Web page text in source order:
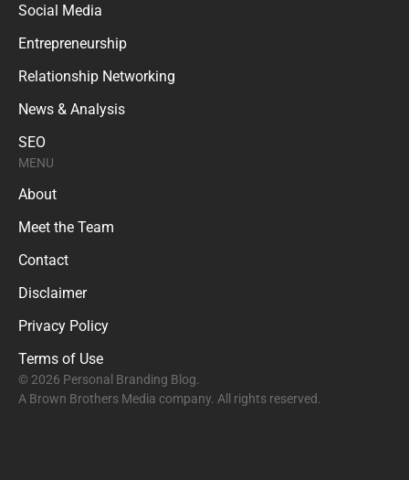
Social Media
Entrepreneurship
Relationship Networking
News & Analysis
SEO
MENU
About
Meet the Team
Contact
Disclaimer
Privacy Policy
Terms of Use
© 2026 Personal Branding Blog.
A Brown Brothers Media company. All rights reserved.